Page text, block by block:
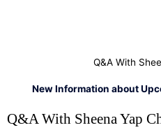
Q&A With
New Information about
Q&A With Sheena Yap